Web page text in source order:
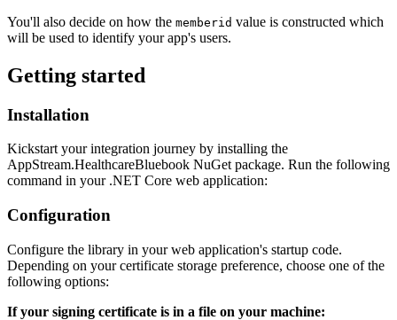
You'll also decide on how the memberid value is constructed which
will be used to identify your app's users.
Getting started
Installation
Kickstart your integration journey by installing the
AppStream.HealthcareBluebook NuGet package. Run the following
command in your .NET Core web application:
Configuration
Configure the library in your web application's startup code.
Depending on your certificate storage preference, choose one of the
following options:
If your signing certificate is in a file on your machine: